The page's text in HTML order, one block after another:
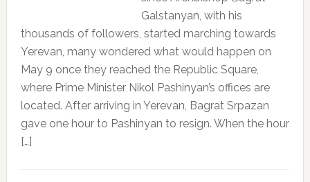
Galstanyan, with his
thousands of followers, started marching towards
Yerevan, many wondered what would happen on
May 9 once they reached the Republic Square,
where Prime Minister Nikol Pashinyan’s offices are
located. After arriving in Yerevan, Bagrat Srpazan
gave one hour to Pashinyan to resign. When the hour
[…]